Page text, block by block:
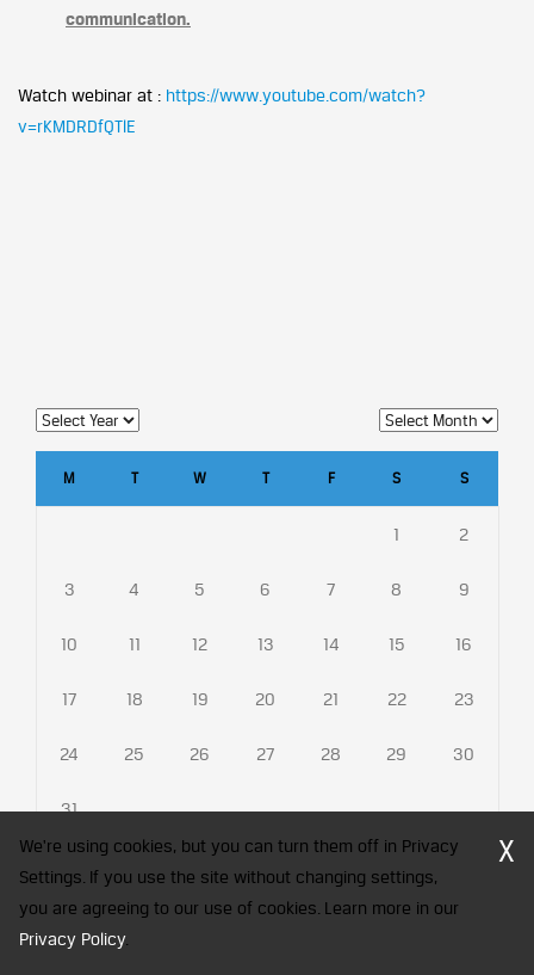
communication.
Watch webinar at : https://www.youtube.com/watch?
v=rKMDRDfQTlE
M T W T F S S
1 2
3 4 5 6 7 8 9
10 11 12 13 14 15 16
17 18 19 20 21 22 23
24 25 26 27 28 29 30
31
CFA Society India is a registered trademark of CFA Institute licensed
to be used by the Indian Association of Investment Professionals
We're using cookies, but you can turn them off in Privacy
Settings. If you use the site without changing settings,
you are agreeing to our use of cookies. Learn more in our
Privacy Policy.
X